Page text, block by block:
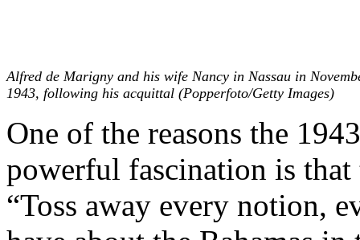
Alfred de Marigny and his wife Nancy in Nassau in
1943, following his acquittal (Popperfoto/Getty Images)
One of the reasons the
powerful fascination is
“Toss away every notion,